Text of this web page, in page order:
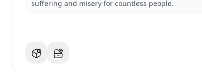
suffering and misery for countless people.